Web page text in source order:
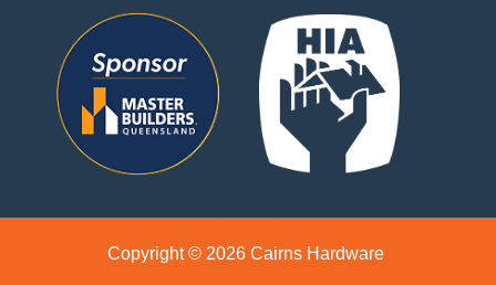
Copyright © 2026 Cairns Hardware